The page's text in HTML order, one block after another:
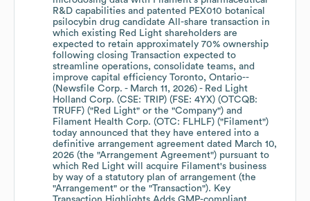
R&D capabilities and patented PEX010 botanical
psilocybin drug candidate All-share transaction in
which existing Red Light shareholders are
expected to retain approximately 70% ownership
following closing Transaction expected to
streamline operations, consolidate teams, and
improve capital efficiency Toronto, Ontario--
(Newsfile Corp. - March 11, 2026) - Red Light
Holland Corp. (CSE: TRIP) (FSE: 4YX) (OTCQB:
TRUFF) ("Red Light" or the "Company") and
Filament Health Corp. (OTC: FLHLF) ("Filament")
today announced that they have entered into a
definitive arrangement agreement dated March 10,
2026 (the "Arrangement Agreement") pursuant to
which Red Light will acquire Filament's business
by way of a statutory plan of arrangement (the
"Arrangement" or the "Transaction"). Key